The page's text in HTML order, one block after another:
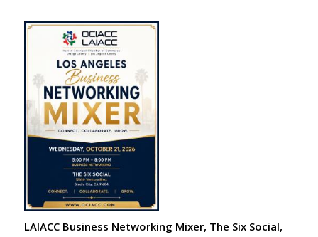
LAIACC Business Networking Mixer, The Six Social,